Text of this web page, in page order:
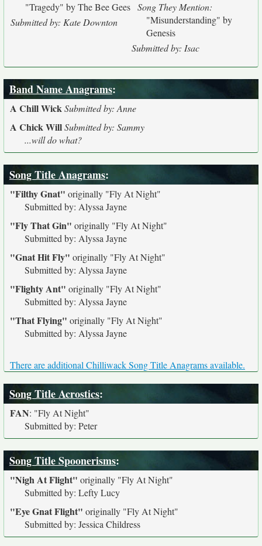
"Tragedy" by The Bee Gees
Submitted by: Kate Downton
Song They Mention:
"Misunderstanding" by
Genesis
Submitted by: Isac
Band Name Anagrams:
A Chill WickSubmitted by: Anne
A Chick WillSubmitted by: Sammy
...will do what?
Song Title Anagrams:
"Filthy Gnat" originally "Fly At Night"
Submitted by: Alyssa Jayne
"Fly That Gin" originally "Fly At Night"
Submitted by: Alyssa Jayne
"Gnat Hit Fly" originally "Fly At Night"
Submitted by: Alyssa Jayne
"Flighty Ant" originally "Fly At Night"
Submitted by: Alyssa Jayne
"That Flying" originally "Fly At Night"
Submitted by: Alyssa Jayne
There are additional Chilliwack Song Title Anagrams available.
Song Title Acrostics:
FAN: "Fly At Night"
Submitted by: Peter
Song Title Spoonerisms:
"Nigh At Flight" originally "Fly At Night"
Submitted by: Lefty Lucy
"Eye Gnat Flight" originally "Fly At Night"
Submitted by: Jessica Childress